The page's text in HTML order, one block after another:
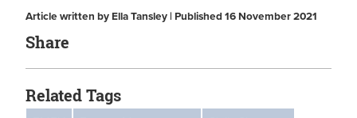
Article written by Ella Tansley | Published 16 November 2021
Share
Related Tags